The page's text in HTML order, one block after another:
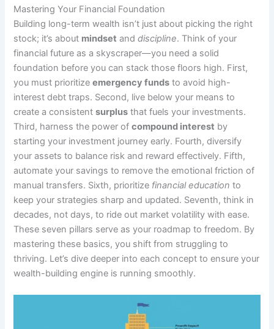
Mastering Your Financial Foundation
Building long-term wealth isn’t just about picking the right
stock; it’s about mindset anddiscipline. Think of your
financial future as a skyscraper—you need a solid
foundation before you can stack those floors high. First,
you must prioritizeemergency funds to avoid high-
interest debt traps. Second, live below your means to
create a consistentsurplus that fuels your investments.
Third, harness the power ofcompound interest by
starting your investment journey early. Fourth, diversify
your assets to balance risk and reward effectively. Fifth,
automate your savings to remove the emotional friction of
manual transfers. Sixth, prioritize financial education to
keep your strategies sharp and updated. Seventh, think in
decades, not days, to ride out market volatility with ease.
These seven pillars serve as your roadmap to freedom. By
mastering these basics, you shift from struggling to
thriving. Let’s dive deeper into each concept to ensure your
wealth-building engine is running smoothly.